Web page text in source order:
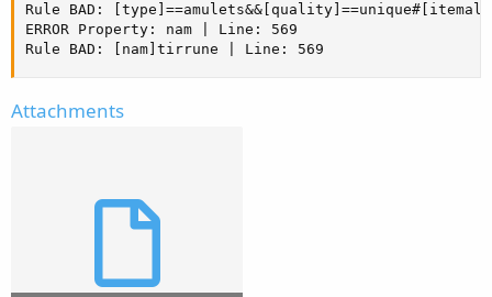
Rule BAD:
ERROR Property: nam | Line: 569
Rule BAD: [nam]tirrune | Line: 569
Attachments